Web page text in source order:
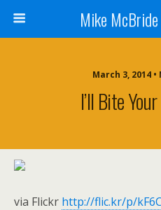
Mike
March 3, 2014
I’ll Bite
via Flickr http://flic.kr/p/